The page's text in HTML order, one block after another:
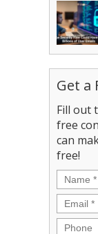
Get a
Fill out
free
can
free!
Name *
Email *
Phone